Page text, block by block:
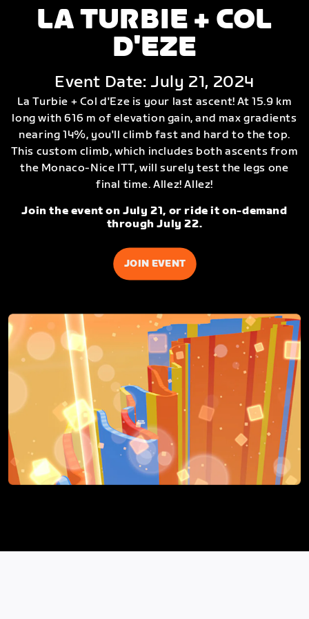
LA TURBIE + COL
D'EZE
Event Date: July 21, 2024
La Turbie + Col d'Eze is your last ascent! At 15.9 km
long with 616 m of elevation gain, and max gradients
nearing 14%, you'll climb fast and hard to the top.
This custom climb, which includes both ascents from
the Monaco-Nice ITT, will surely test the legs one
final time. Allez! Allez!
Join the event on July 21, or ride it on-demand
through July 22.
JOIN EVENT